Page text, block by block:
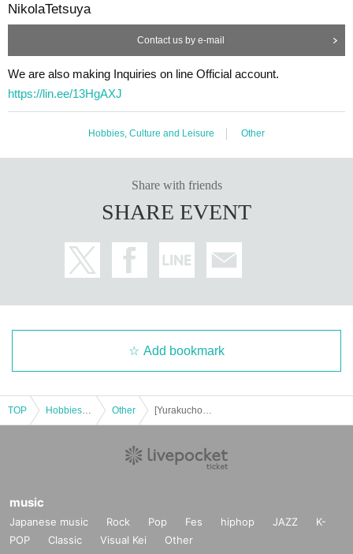
・Anyway, I like urban legends and overdo it I often watch urban l
・I don't know the details, but I'm interested in urban legends!
・I want to know the truth of the world! I want to consider!
・ It looks interesting!
・I'm tired of going to ordinary events and social gatherings!
[Please refrain from participating as it is not suitable for such peop
・People who can't listen to others and only talk about themselve
[Voice of participants]
・ Time passed in no time with unimaginable information!
(Male in his 20s working at a restaurant)
・ You may find what I have Year pursuing for many years at this
(Illustrator, Female in her 30s)
・ I was surprised to see some Freemasons when I participated!
(Male manager in his 40s)
NikolaTetsuya
Contact us by e-mail
We are also making Inquiries on line Official account.
https://lin.ee/13HgAXJ
Hobbies, Culture and Leisure Other
Share with friends
SHARE EVENT
Add bookmark
TOP Other
music
Japanese music Rock Pop Fes hiphop JAZZ
K-
POP
Classic Visual Kei Other